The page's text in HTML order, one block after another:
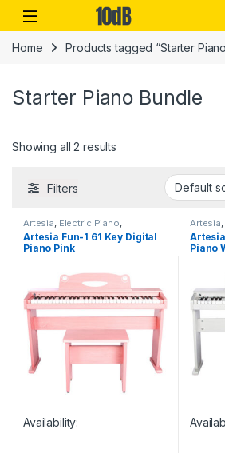
Skip to navigation
Skip to content
Open
Home Products tagged “Starter
Starter Piano Bundle
Showing all 2 results
Filters
Artesia Electric Piano
Instruments Performance
Keyboards & Pianos,Top 10dB
Artesia Fun-1 61 Key Digital
Piano Pink
Availability:
Artesia
Piano